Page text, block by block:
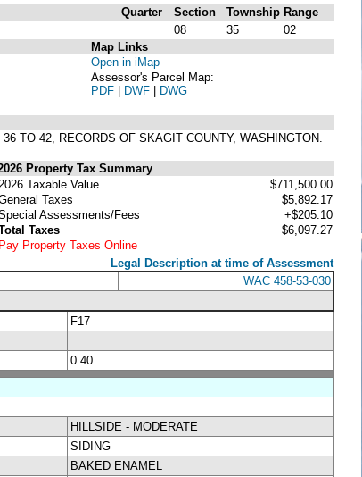
Quarter Section Township Range
08 35
02
Map Links
Open in iMap
Assessor's Parcel Map:
PDF | DWF | DWG
TO 42, RECORDS OF SKAGIT COUNTY, WASHINGTON.
Property Tax Summary
2026 Taxable Value
$711,500.00
Taxes
$5,892.17
Assessments/Fees
+$205.10
Taxes
$6,097.27
Pay Property Taxes Online
Legal Description at time of Assessment
WAC 458-53-030
F17
0.40
HILLSIDE - MODERATE
SIDING
BAKED ENAMEL